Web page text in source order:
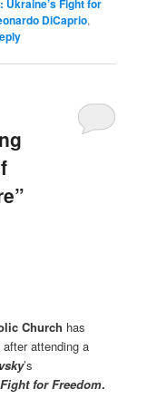
Ukraine’s Fight for
DiCaprio,
Church has
after attending a
’s
for Freedom.